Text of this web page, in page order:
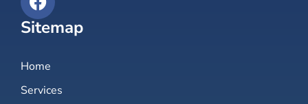
Sitemap
Home
Services